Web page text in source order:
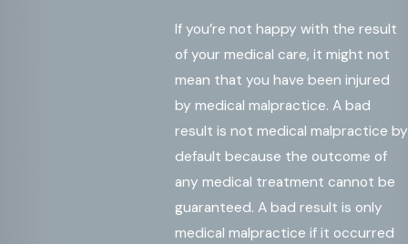
If you’re not happy with the result
of your medical care, it might not
mean that you have been injured
by medical malpractice. A bad
result is not medical malpractice by
default because the outcome of
any medical treatment cannot be
guaranteed. A bad result is only
medical malpractice if it occurred